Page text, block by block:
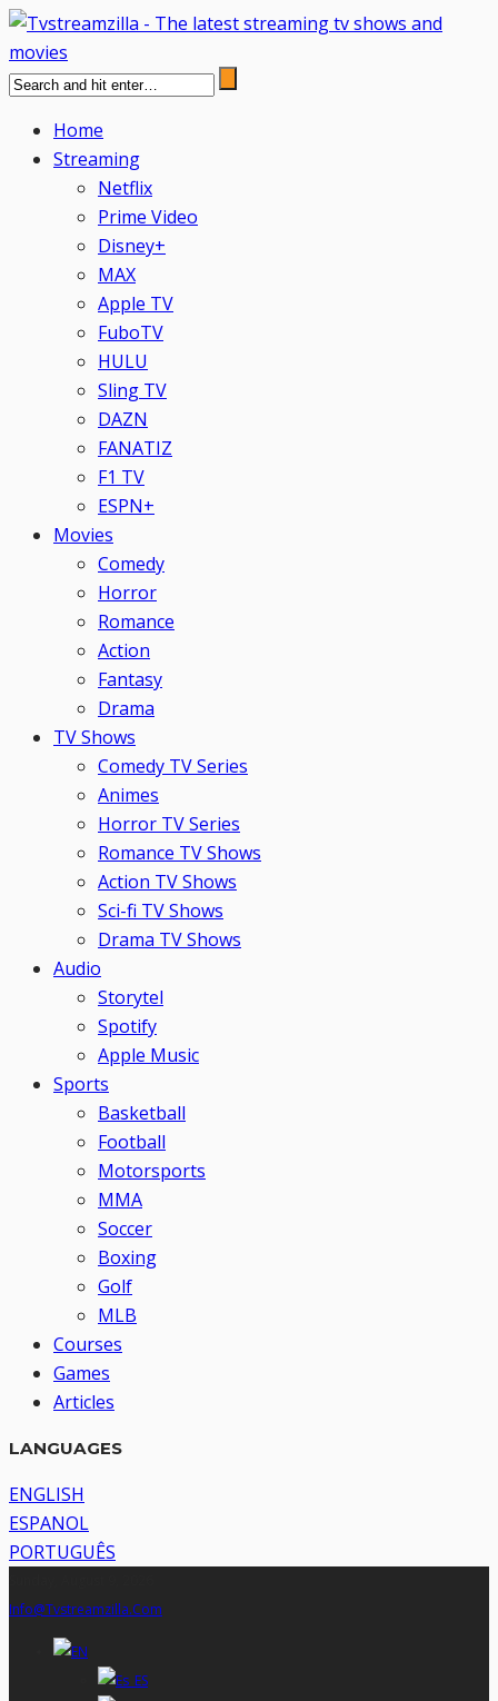
Home
Streaming
Netflix
Prime Video
Disney+
MAX
Apple TV
FuboTV
HULU
Sling TV
DAZN
FANATIZ
F1 TV
ESPN+
Movies
Comedy
Horror
Romance
Action
Fantasy
Drama
TV Shows
Comedy TV Series
Animes
Horror TV Series
Romance TV Shows
Action TV Shows
Sci-fi TV Shows
Drama TV Shows
Audio
Storytel
Spotify
Apple Music
Sports
Basketball
Football
Motorsports
MMA
Soccer
Boxing
Golf
MLB
Courses
Games
Articles
LANGUAGES
ENGLISH
ESPANOL
PORTUGUÊS
Info@tvstreamzilla.com